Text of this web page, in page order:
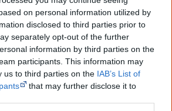
on personal information utilized by
disclosed to third parties prior to
separately opt-out of the further
information by third parties on the
participants. This information may
us to third parties on the IAB’s List of
that may further disclose it to
History
Always Will Be
aboriginalculture/arts/poems/always-